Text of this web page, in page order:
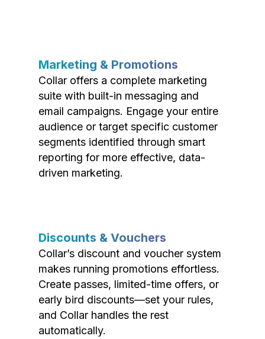
Marketing & Promotions
Collar offers a complete marketing
suite with built-in messaging and
email campaigns. Engage your entire
audience or target specific customer
segments identified through smart
reporting for more effective, data-
driven marketing.
Discounts & Vouchers
Collar’s discount and voucher system
makes running promotions effortless.
Create passes, limited-time offers, or
early bird discounts—set your rules,
and Collar handles the rest
automatically.